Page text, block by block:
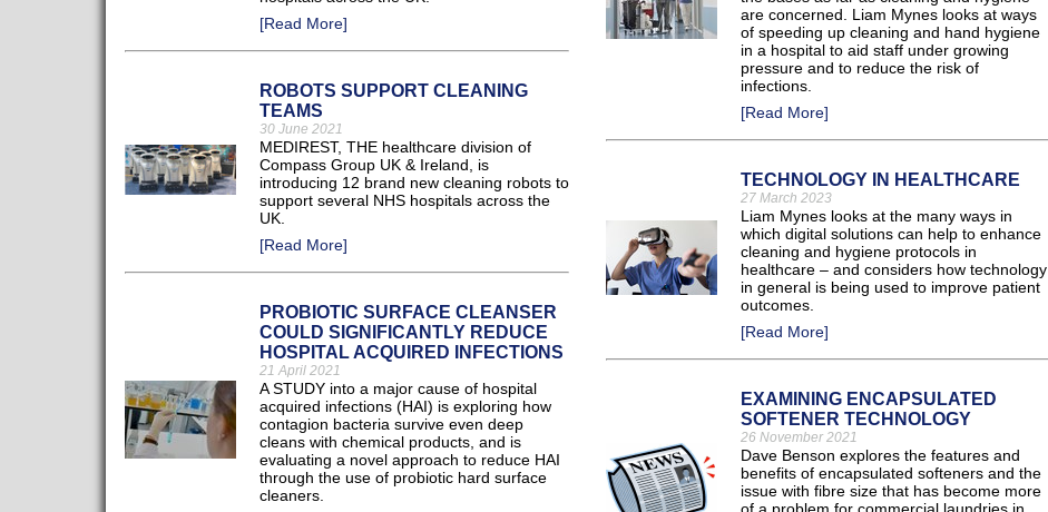
[Read More]
ROBOTS SUPPORT CLEANING
TEAMS
30 June 2021
MEDIREST, THE healthcare division of
Compass Group UK & Ireland, is
introducing 12 brand new cleaning robots to
support several NHS hospitals across the
UK.
[Read More]
PROBIOTIC SURFACE CLEANSER
COULD SIGNIFICANTLY REDUCE
HOSPITAL ACQUIRED INFECTIONS
21 April 2021
A STUDY into a major cause of hospital
acquired infections (HAI) is exploring how
contagion bacteria survive even deep
cleans with chemical products, and is
evaluating a novel approach to reduce HAI
through the use of probiotic hard surface
cleaners.
are concerned. Liam Mynes looks at ways
of speeding up cleaning and hand hygiene
in a hospital to aid staff under growing
pressure and to reduce the risk of
infections.
[Read More]
TECHNOLOGY IN HEALTHCARE
27 March 2023
Liam Mynes looks at the many ways in
which digital solutions can help to enhance
cleaning and hygiene protocols in
healthcare – and considers how technology
in general is being used to improve patient
outcomes.
[Read More]
EXAMINING ENCAPSULATED
SOFTENER TECHNOLOGY
26 November 2021
Dave Benson explores the features and
benefits of encapsulated softeners and the
issue with fibre size that has become more